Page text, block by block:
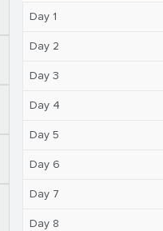
Day 1
Day 2
Day 3
Day 4
Day 5
Day 6
Day 7
Day 8